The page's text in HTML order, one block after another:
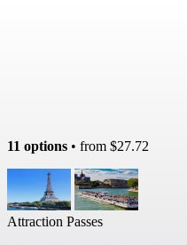
11 options • from $27.72
Attraction Passes